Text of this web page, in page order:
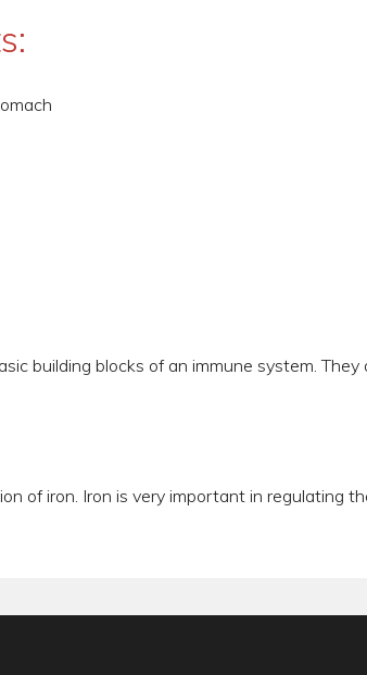
building blocks of an immune system.
of iron. Iron is very important in regulating